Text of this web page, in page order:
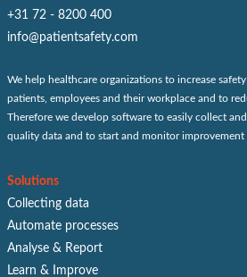
+31 72 - 8200 400
info@patientsafety.com
We help healthcare organizations to increase
patients, employees and their workplace and to
Therefore we develop software to easily collect
quality data and to start and monitor improvement
Solutions
Collecting data
Automate processes
Analyse & Report
Learn & Improve